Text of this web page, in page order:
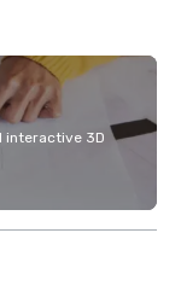
interactive 3D